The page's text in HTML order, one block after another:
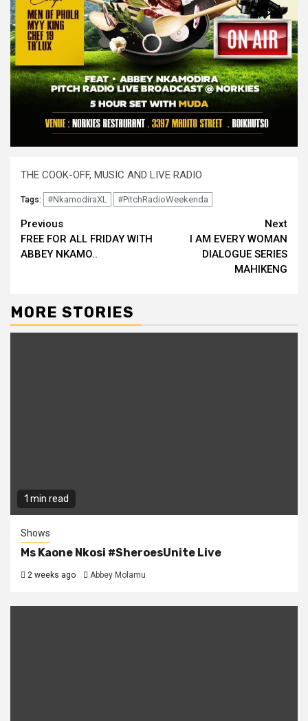
THE COOK-OFF, MUSIC AND LIVE RADIO
Tags: #NkamodiraXL #PitchRadioWeekenda
Continue
Reading
Previous
FREE FOR ALL FRIDAY WITH
ABBEY NKAMO..
Next
I AM EVERY WOMAN
DIALOGUE SERIES
MAHIKENG
MORE STORIES
1 min read
Shows
Ms Kaone Nkosi #SheroesUnite Live
2 weeks ago Abbey Molamu